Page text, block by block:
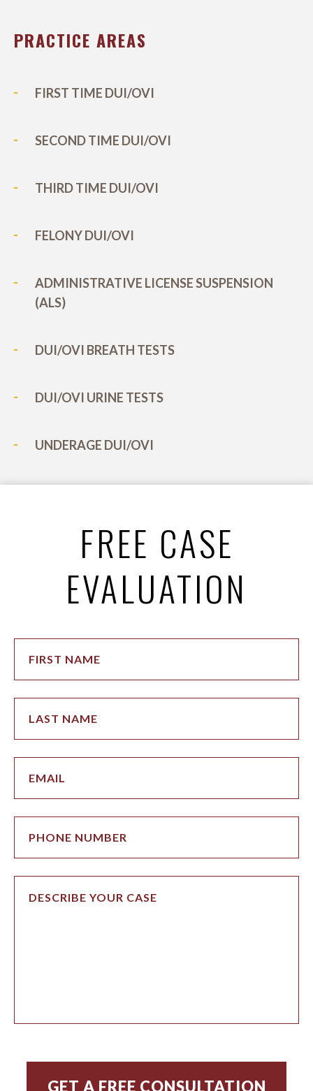
PRACTICE AREAS
FIRST TIME DUI/OVI
SECOND TIME DUI/OVI
THIRD TIME DUI/OVI
FELONY DUI/OVI
ADMINISTRATIVE LICENSE SUSPENSION
(ALS)
DUI/OVI BREATH TESTS
DUI/OVI URINE TESTS
UNDERAGE DUI/OVI
FREE CASE
EVALUATION